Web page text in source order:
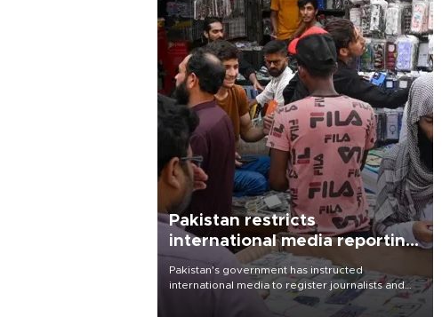
Pakistan restricts
international media reporting
outside main cities
Pakistan's government has instructed
international media to register journalists and
seek permission for any reporting outside the